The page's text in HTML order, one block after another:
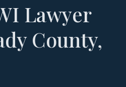
Lawyer
County,